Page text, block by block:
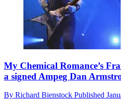
My Chemical Romance’s
a signed Ampeg Dan
By Richard Bienstock Published